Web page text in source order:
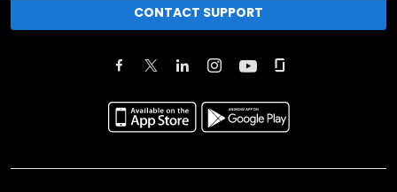
CONTACT SUPPORT